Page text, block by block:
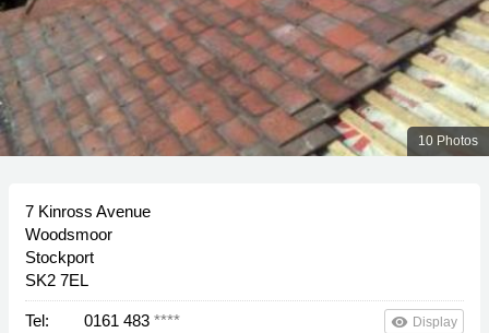
10 Photos
7 Kinross Avenue
Woodsmoor
Stockport
SK2 7EL
Tel: 0161 483 ****
remove_red_eye Display